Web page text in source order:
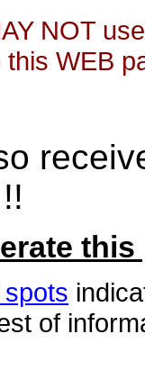
NOT
WEB
!!
this
of